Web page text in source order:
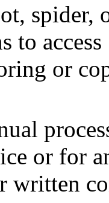
spider,
to
or
or for
written